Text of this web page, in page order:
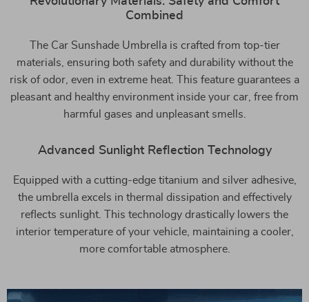
Combined
The Car Sunshade Umbrella is crafted from top-tier
materials, ensuring both safety and durability without the
risk of odor, even in extreme heat. This feature guarantees a
pleasant and healthy environment inside your car, free from
harmful gases and unpleasant smells.
Advanced Sunlight Reflection Technology
Equipped with a cutting-edge titanium and silver adhesive,
the umbrella excels in thermal dissipation and effectively
reflects sunlight. This technology drastically lowers the
interior temperature of your vehicle, maintaining a cooler,
more comfortable atmosphere.